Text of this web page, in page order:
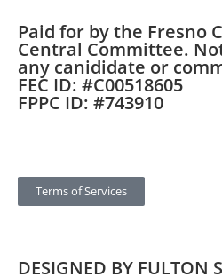
Paid for by the Fresno
Central Committee.
any canididate or
FEC ID: #C00518605
FPPC ID: #743910
Terms of Services
DESIGNED BY FULTON